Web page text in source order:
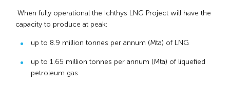
When fully operational the Ichthys LNG Project will have the
capacity to produce at peak:
up to 8.9 million tonnes per annum (Mta) of LNG
up to 1.65 million tonnes per annum (Mta) of liquefied
petroleum gas